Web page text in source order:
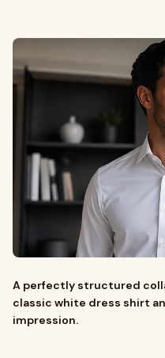
A perfectly structured
classic white dress shirt
impression.